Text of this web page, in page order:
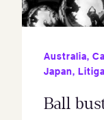
Australia,
Japan,
Ball